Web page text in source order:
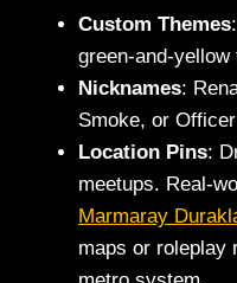
Custom Themes
green-and-yellow
Nicknames:
Smoke, or
Location Pins:
meetups. Real-
Marmaray
maps or roleplay